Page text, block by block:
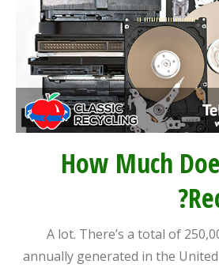
How Much
A lot. There’s a total of
annually generated in the